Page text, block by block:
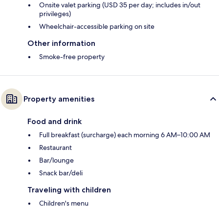
Onsite valet parking (USD 35 per day; includes in/out
privileges)
Wheelchair-accessible parking on site
Other information
Smoke-free property
Property amenities
Food and drink
Full breakfast (surcharge) each morning 6 AM–10:00 AM
Restaurant
Bar/lounge
Snack bar/deli
Traveling with children
Children's menu